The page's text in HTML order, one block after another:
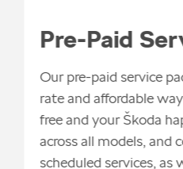
Pre-Paid
Our pre-paid service
rate and affordable
free and your Škoda
across all models, and
scheduled services, as